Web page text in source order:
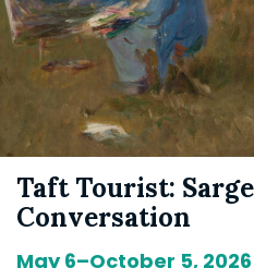
Taft Tourist:
Conversation
May 6–October 5,